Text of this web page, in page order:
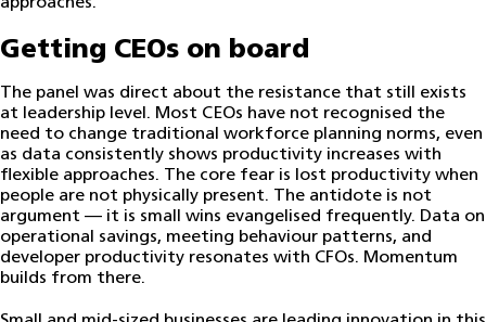
Getting CEOs on board
The panel was direct about the resistance that still exists
at leadership level. Most CEOs have not recognised the
need to change traditional workforce planning norms, even
as data consistently shows productivity increases with
flexible approaches. The core fear is lost productivity when
people are not physically present. The antidote is not
argument — it is small wins evangelised frequently. Data on
operational savings, meeting behaviour patterns, and
developer productivity resonates with CFOs. Momentum
builds from there.